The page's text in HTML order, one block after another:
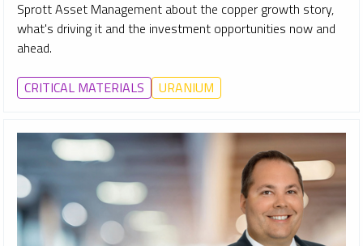
Sprott Asset Management about the copper growth story,
what's driving it and the investment opportunities now and
ahead.
CRITICAL MATERIALS URANIUM